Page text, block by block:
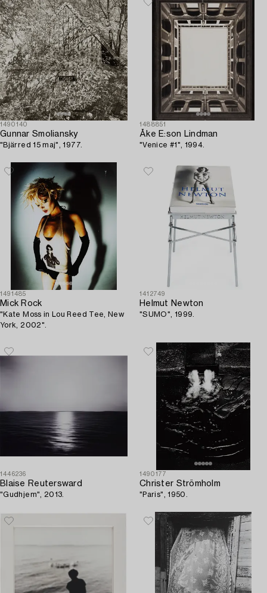
1490140
Gunnar Smoliansky
"Bjärred 15 maj", 1977.
1488851
Åke E:son Lindman
"Venice #1", 1994.
1491485
Mick Rock
"Kate Moss in Lou Reed Tee, New
York, 2002".
1412749
Helmut Newton
"SUMO", 1999.
1446236
Blaise Reutersward
"Gudhjem", 2013.
1490177
Christer Strömholm
"Paris", 1950.